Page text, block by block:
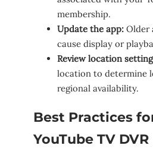
membership.
Update the app: Older
cause display or
Review location
location to determine
regional availability.
Best Practices
YouTube TV DVR